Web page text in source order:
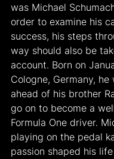
was Michael
order to examine his
success, his steps
way should also be
account. Born on
Cologne, Germany, he
ahead of his brother
go on to become a
Formula One driver.
playing on the pedal
passion shaped his